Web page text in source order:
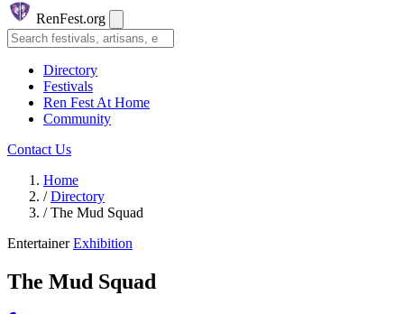
RenFest.org
Search
Directory
Festivals
Ren Fest At Home
Community
Contact Us
Home
/ Directory
/ The Mud Squad
Entertainer Exhibition
The Mud Squad